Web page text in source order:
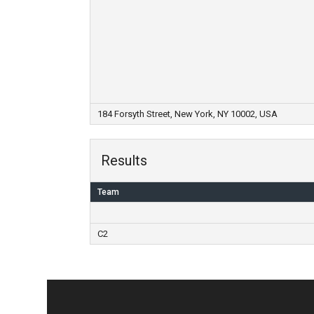
184 Forsyth Street, New York, NY 10002, USA
Results
Team
C2